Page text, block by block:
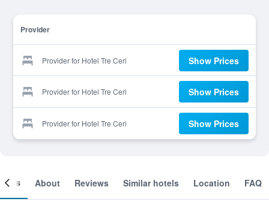
Provider
Provider for Hotel Tre Ceri Show Prices
Provider for Hotel Tre Ceri Show Prices
Provider for Hotel Tre Ceri Show Prices
About Reviews Similar hotels Location FAQ